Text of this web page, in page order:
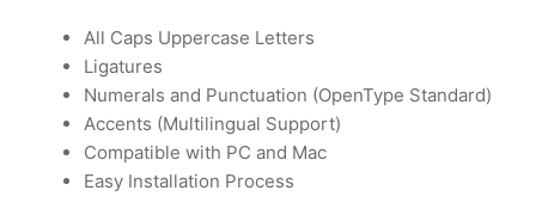
All Caps Uppercase Letters
Ligatures
Numerals and Punctuation (OpenType Standard)
Accents (Multilingual Support)
Compatible with PC and Mac
Easy Installation Process